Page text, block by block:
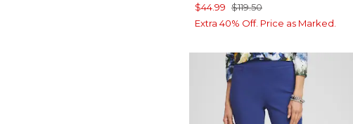
$44.99 $119.50
Extra 40% Off. Price as Marked.